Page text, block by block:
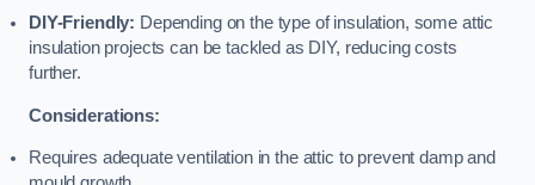
DIY-Friendly: Depending on the type of insulation, some attic
insulation projects can be tackled as DIY, reducing costs
further.
Considerations:
Requires adequate ventilation in the attic to prevent damp and